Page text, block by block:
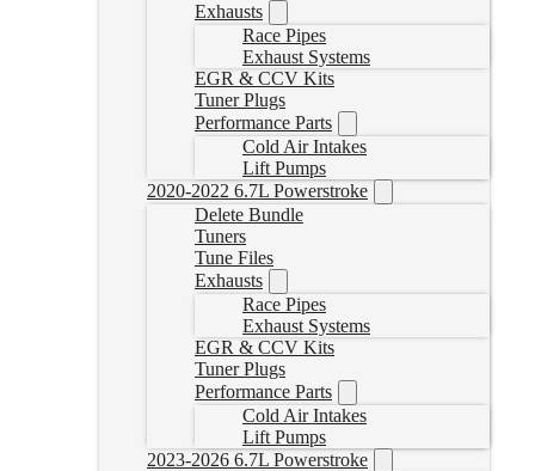
Exhausts
Race Pipes
Exhaust Systems
EGR & CCV Kits
Tuner Plugs
Performance Parts
Cold Air Intakes
Lift Pumps
2020-2022 6.7L Powerstroke
Delete Bundle
Tuners
Tune Files
Exhausts
Race Pipes
Exhaust Systems
EGR & CCV Kits
Tuner Plugs
Performance Parts
Cold Air Intakes
Lift Pumps
2023-2026 6.7L Powerstroke